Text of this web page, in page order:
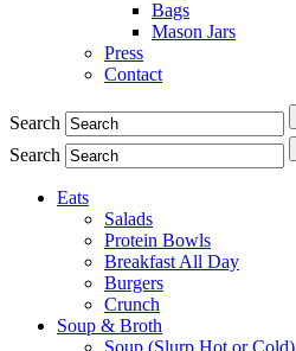
Bags
Mason Jars
Press
Contact
Search
Search
Eats
Salads
Protein Bowls
Breakfast All Day
Burgers
Crunch
Soup & Broth
Soup (Slurp Hot or Cold)